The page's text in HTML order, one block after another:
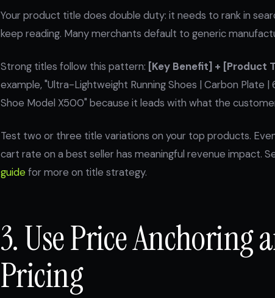
Your product title does double duty: it needs to rank in
keep reading. Many merchants default to generic
Strong titles follow this pattern: [Key Benefit] + [Product
example, "Ultra-Lightweight Running Shoes | Carbon Plate |
Shoe Model X500" because it leads with what the
Test two or three title variations on your top products.
cart rate on a best seller has meaningful revenue impact.
guidefor more on title strategy.
3. Use Price Anchoring
Pricing